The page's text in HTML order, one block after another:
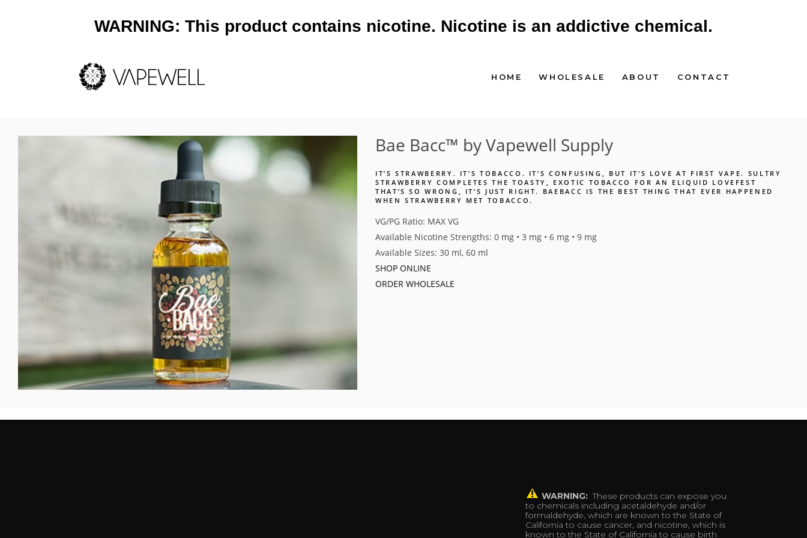
WARNING: This product contains nicotine. Nicotine is an addictive chemical.
HOME WHOLESALE ABOUT CONTACT
Bae Bacc™ by Vapewell Supply
IT’S STRAWBERRY. IT’S TOBACCO. IT’S CONFUSING, BUT IT’S LOVE AT FIRST VAPE. SULTRY
STRAWBERRY COMPLETES THE TOASTY, EXOTIC TOBACCO FOR AN ELIQUID LOVEFEST
THAT’S SO WRONG, IT’S JUST RIGHT. BAEBACC IS THE BEST THING THAT EVER HAPPENED
WHEN STRAWBERRY MET TOBACCO.
VG/PG Ratio: MAX VG
Available Nicotine Strengths: 0 mg • 3 mg • 6 mg • 9 mg
Available Sizes: 30 ml, 60 ml
SHOP ONLINE
ORDER WHOLESALE
WARNING: These products can expose you
to chemicals including acetaldehyde and/or
formaldehyde, which are known to the State of
California to cause cancer, and nicotine, which is
known to the State of California to cause birth